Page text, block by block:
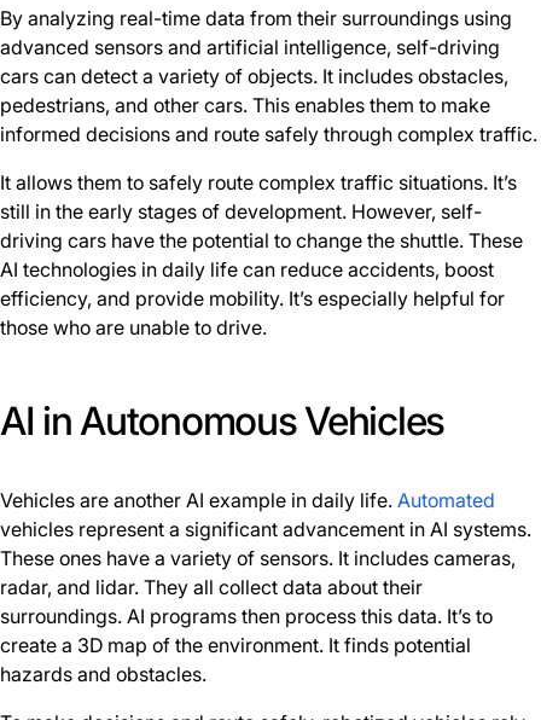
By analyzing real-time data from their surroundings using
advanced sensors and artificial intelligence, self-driving
cars can detect a variety of objects. It includes obstacles,
pedestrians, and other cars. This enables them to make
informed decisions and route safely through complex traffic.
It allows them to safely route complex traffic situations. It’s
still in the early stages of development. However, self-
driving cars have the potential to change the shuttle. These
AI technologies in daily life can reduce accidents, boost
efficiency, and provide mobility. It’s especially helpful for
those who are unable to drive.
AI in Autonomous Vehicles
Vehicles are another AI example in daily life. Automated
vehicles represent a significant advancement in AI systems.
These ones have a variety of sensors. It includes cameras,
radar, and lidar. They all collect data about their
surroundings. AI programs then process this data. It’s to
create a 3D map of the environment. It finds potential
hazards and obstacles.